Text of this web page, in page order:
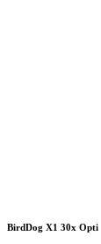
BirdDog X1 30x Opti